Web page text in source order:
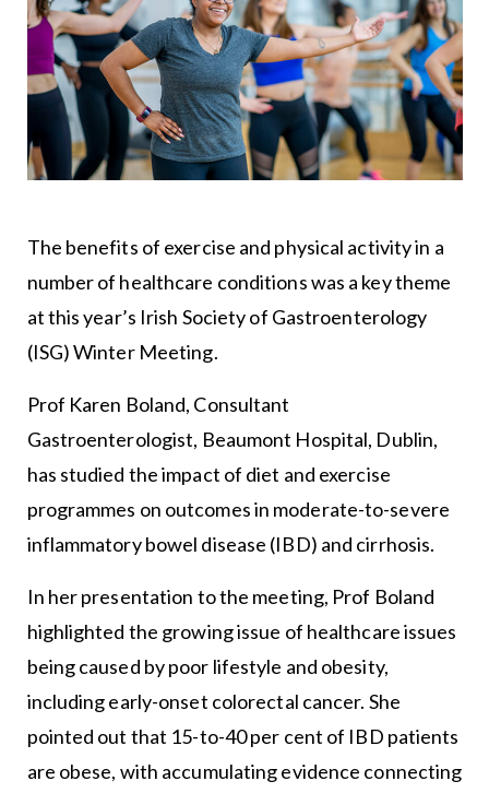
The benefits of exercise and physical activity in a
number of healthcare conditions was a key theme
at this year’s Irish Society of Gastroenterology
(ISG) Winter Meeting.
Prof Karen Boland, Consultant
Gastroenterologist, Beaumont Hospital, Dublin,
has studied the impact of diet and exercise
programmes on outcomes in moderate-to-severe
inflammatory bowel disease (IBD) and cirrhosis.
In her presentation to the meeting, Prof Boland
highlighted the growing issue of healthcare issues
being caused by poor lifestyle and obesity,
including early-onset colorectal cancer. She
pointed out that 15-to-40 per cent of IBD patients
are obese, with accumulating evidence connecting